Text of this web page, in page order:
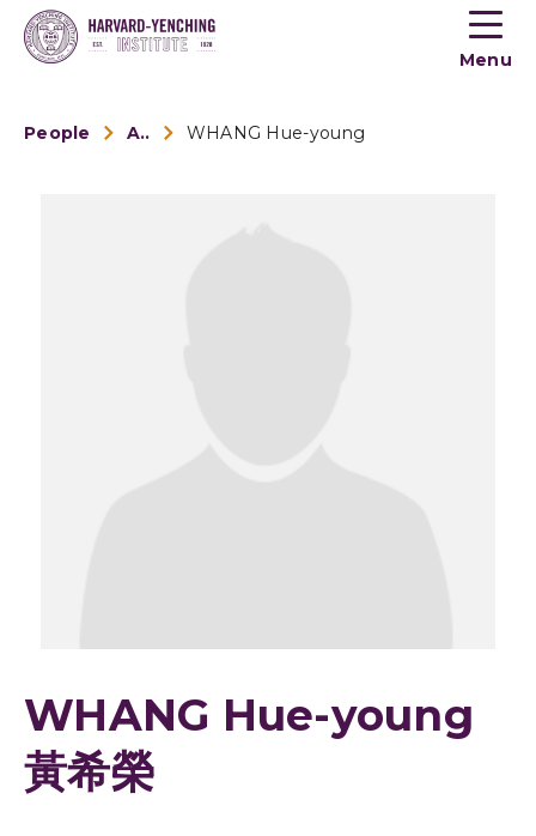
Toogle
menu
Menu
People Alumni WHANG Hue-young
WHANG Hue-young
黃希榮